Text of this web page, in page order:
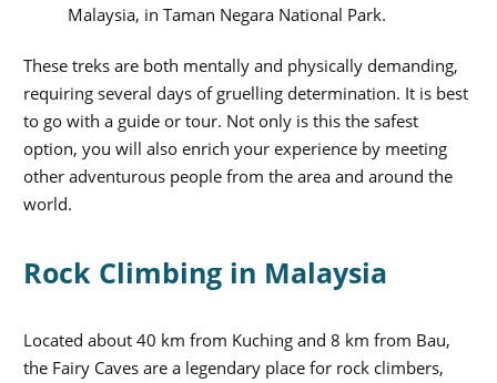
Malaysia, in Taman Negara National Park.
These treks are both mentally and physically demanding,
requiring several days of gruelling determination. It is best
to go with a guide or tour. Not only is this the safest
option, you will also enrich your experience by meeting
other adventurous people from the area and around the
world.
Rock Climbing in Malaysia
Located about 40 km from Kuching and 8 km from Bau,
the Fairy Caves are a legendary place for rock climbers,